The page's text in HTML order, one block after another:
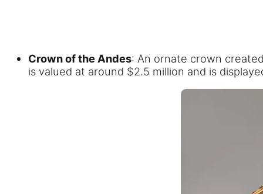
Crown of the Andes: An ornate crown
is valued at around $2.5 million and is